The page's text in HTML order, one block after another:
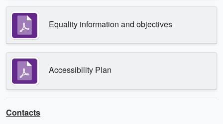
Equality information and objectives
Accessibility Plan
Contacts